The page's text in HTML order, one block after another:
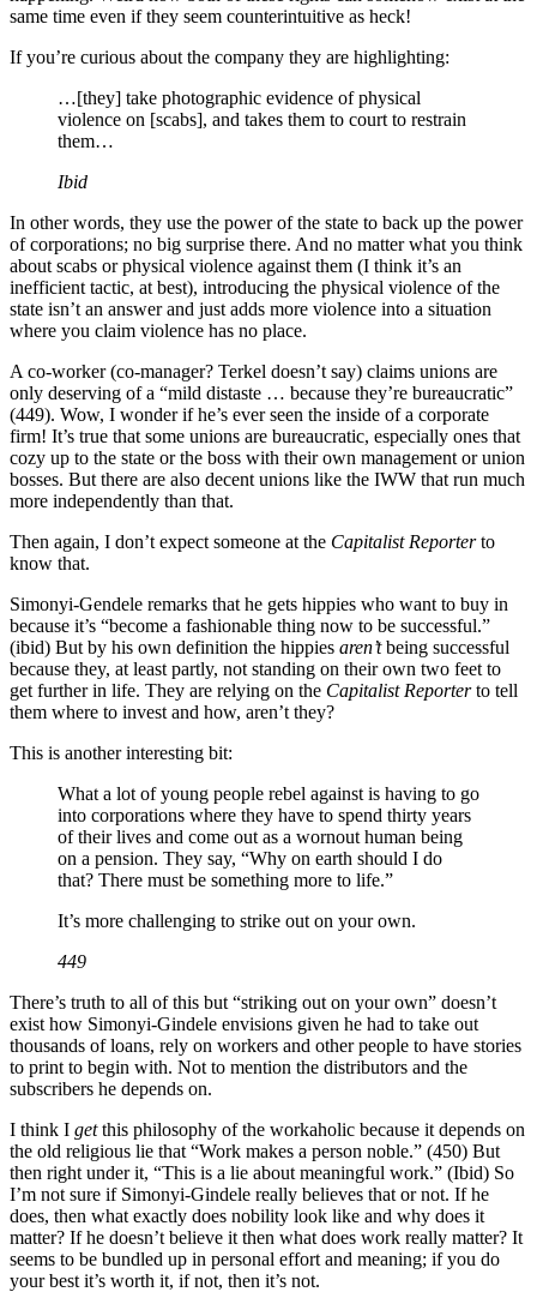
same time even if they seem counterintuitive as heck!
If you’re curious about the company they are highlighting:
…[they] take photographic evidence of physical
violence on [scabs], and takes them to court to restrain
them…
Ibid
In other words, they use the power of the state to back up the power
of corporations; no big surprise there. And no matter what you think
about scabs or physical violence against them (I think it’s an
inefficient tactic, at best), introducing the physical violence of the
state isn’t an answer and just adds more violence into a situation
where you claim violence has no place.
A co-worker (co-manager? Terkel doesn’t say) claims unions are
only deserving of a “mild distaste … because they’re bureaucratic”
(449). Wow, I wonder if he’s ever seen the inside of a corporate
firm! It’s true that some unions are bureaucratic, especially ones that
cozy up to the state or the boss with their own management or union
bosses. But there are also decent unions like the IWW that run much
more independently than that.
Then again, I don’t expect someone at the Capitalist Reporterto
know that.
Simonyi-Gendele remarks that he gets hippies who want to buy in
because it’s “become a fashionable thing now to be successful.”
(ibid) But by his own definition the hippies aren’tbeing successful
because they, at least partly, not standing on their own two feet to
get further in life. They are relying on the Capitalist Reporterto tell
them where to invest and how, aren’t they?
This is another interesting bit:
What a lot of young people rebel against is having to go
into corporations where they have to spend thirty years
of their lives and come out as a wornout human being
on a pension. They say, “Why on earth should I do
that? There must be something more to life.”
It’s more challenging to strike out on your own.
449
There’s truth to all of this but “striking out on your own” doesn’t
exist how Simonyi-Gindele envisions given he had to take out
thousands of loans, rely on workers and other people to have stories
to print to begin with. Not to mention the distributors and the
subscribers he depends on.
I think I getthis philosophy of the workaholic because it depends on
the old religious lie that “Work makes a person noble.” (450) But
then right under it, “This is a lie about meaningful work.” (Ibid) So
I’m not sure if Simonyi-Gindele really believes that or not. If he
does, then what exactly does nobility look like and why does it
matter? If he doesn’t believe it then what does work really matter? It
seems to be bundled up in personal effort and meaning; if you do
your best it’s worth it, if not, then it’s not.